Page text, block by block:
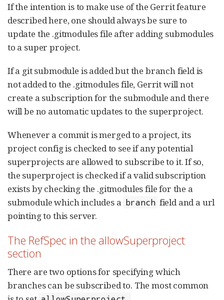
If the intention is to make use of the Gerrit feature
described here, one should always be sure to
update the .gitmodules file after adding submodules
to a super project.
If a git submodule is added but the branch field is
not added to the .gitmodules file, Gerrit will not
create a subscription for the submodule and there
will be no automatic updates to the superproject.
Whenever a commit is merged to a project, its
project config is checked to see if any potential
superprojects are allowed to subscribe to it. If so,
the superproject is checked if a valid subscription
exists by checking the .gitmodules file for the a
submodule which includes a branch field and a url
pointing to this server.
The RefSpec in the allowSuperproject
section
There are two options for specifying which
branches can be subscribed to. The most common